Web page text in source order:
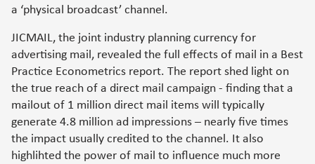
a ‘physical broadcast’ channel.
JICMAIL, the joint industry planning currency for
advertising mail, revealed the full effects of mail in a Best
Practice Econometrics report. The report shed light on
the true reach of a direct mail campaign - finding that a
mailout of 1 million direct mail items will typically
generate 4.8 million ad impressions – nearly five times
the impact usually credited to the channel. It also
highlihted the power of mail to influence much more